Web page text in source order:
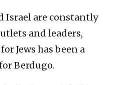
Israel are constantly
and leaders,
Jews has been a
Berdugo.